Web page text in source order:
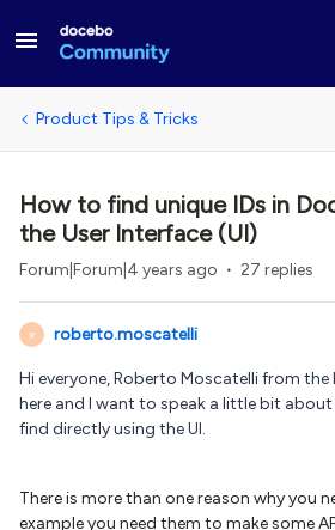
Product Tips & Tricks
How to find unique IDs in
the User Interface (UI)
Forum|Forum|4 years ago 27 replies
R roberto.moscatelli
Hi everyone, Roberto Moscatelli from
here and I want to speak a little bit
find directly using the UI.
There is more than one reason why you
example you need them to make some